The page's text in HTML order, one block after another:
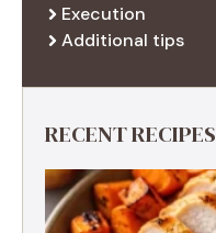
Execution
Additional tips
RECENT RECIPES